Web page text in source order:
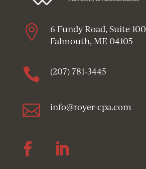

6 Fundy Road, Suite 100
Falmouth, ME 04105
 (207) 781-3445
 info@royer-cpa.com